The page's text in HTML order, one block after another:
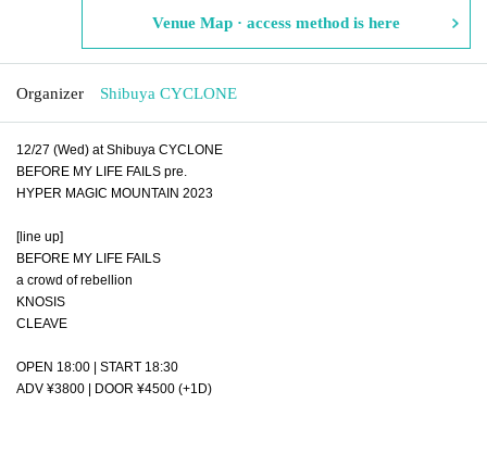
Venue Map · access method is here
Organizer Shibuya CYCLONE
12/27 (Wed) at Shibuya CYCLONE
BEFORE MY LIFE FAILS pre.
HYPER MAGIC MOUNTAIN 2023
[line up]
BEFORE MY LIFE FAILS
a crowd of rebellion
KNOSIS
CLEAVE
OPEN 18:00 | START 18:30
ADV ¥3800 | DOOR ¥4500 (+1D)